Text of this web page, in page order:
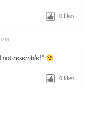
0 likes
not resemble!”
0 likes